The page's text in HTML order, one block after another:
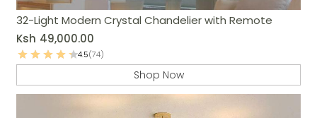
32-Light Modern Crystal Chandelier with Remote
Ksh 49,000.00
4.5(74)
Shop Now